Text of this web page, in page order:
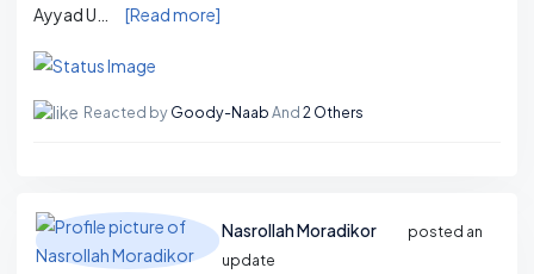
Ayyad U…
[Read more]
Reacted byGoody-NaabAnd2 Others
Nasrollah Moradikor
posted an
update